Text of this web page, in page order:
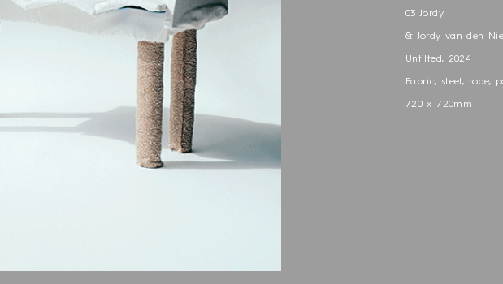
03 Jordy
& Jordy van den
Untilted, 2024
Fabric, steel, rope,
720 x 720mm